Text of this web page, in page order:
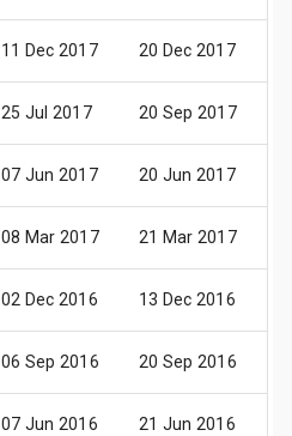
11 Dec 2017 20 Dec 2017
25 Jul 2017 20 Sep 2017
07 Jun 2017 20 Jun 2017
08 Mar 2017 21 Mar 2017
02 Dec 2016 13 Dec 2016
06 Sep 2016 20 Sep 2016
07 Jun 2016 21 Jun 2016